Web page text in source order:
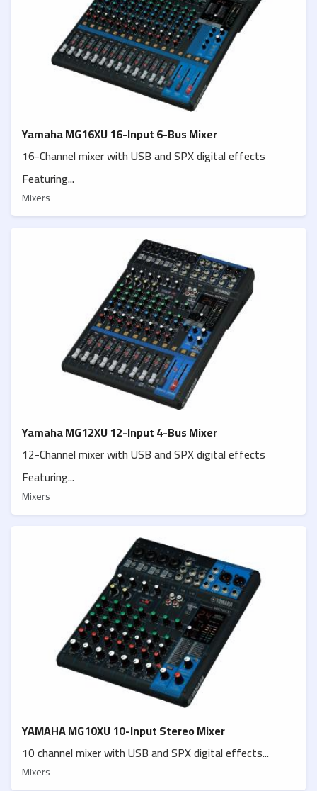
Yamaha MG16XU 16-Input 6-Bus Mixer
16-Channel mixer with USB and SPX digital effects
Featuring...
Mixers
Yamaha MG12XU 12-Input 4-Bus Mixer
12-Channel mixer with USB and SPX digital effects
Featuring...
Mixers
YAMAHA MG10XU 10-Input Stereo Mixer
10 channel mixer with USB and SPX digital effects...
Mixers